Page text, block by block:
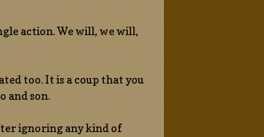
action. We will, we will,
too. It is a coup that you
and son.
ignoring any kind of